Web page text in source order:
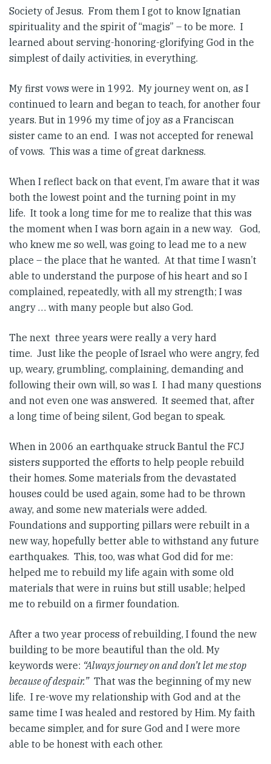
Society of Jesus. From them I got to know Ignatian
spirituality and the spirit of “magis” – to be more. I
learned about serving-honoring-glorifying God in the
simplest of daily activities, in everything.
My first vows were in 1992. My journey went on, as I
continued to learn and began to teach, for another four
years. But in 1996 my time of joy as a Franciscan
sister came to an end. I was not accepted for renewal
of vows. This was a time of great darkness.
When I reflect back on that event, I’m aware that it was
both the lowest point and the turning point in my
life. It took a long time for me to realize that this was
the moment when I was born again in a new way. God,
who knew me so well, was going to lead me to a new
place – the place that he wanted. At that time I wasn’t
able to understand the purpose of his heart and so I
complained, repeatedly, with all my strength; I was
angry … with many people but also God.
The next three years were really a very hard
time. Just like the people of Israel who were angry, fed
up, weary, grumbling, complaining, demanding and
following their own will, so was I. I had many questions
and not even one was answered. It seemed that, after
a long time of being silent, God began to speak.
When in 2006 an earthquake struck Bantul the FCJ
sisters supported the efforts to help people rebuild
their homes. Some materials from the devastated
houses could be used again, some had to be thrown
away, and some new materials were added.
Foundations and supporting pillars were rebuilt in a
new way, hopefully better able to withstand any future
earthquakes. This, too, was what God did for me:
helped me to rebuild my life again with some old
materials that were in ruins but still usable; helped
me to rebuild on a firmer foundation.
After a two year process of rebuilding, I found the new
building to be more beautiful than the old. My
keywords were: “Always journey on and don’t let me stop
because of despair.”That was the beginning of my new
life. I re-wove my relationship with God and at the
same time I was healed and restored by Him. My faith
became simpler, and for sure God and I were more
able to be honest with each other.